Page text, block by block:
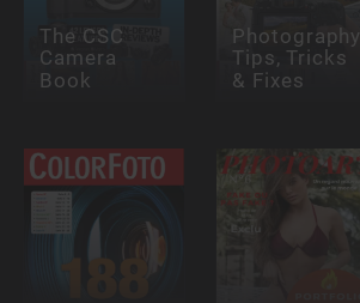
The CSC
Camera
Book
Photography
Tips, Tricks
& Fixes